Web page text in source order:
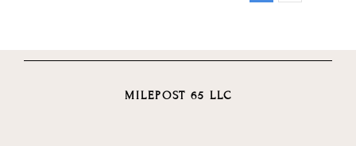
MILEPOST 65 LLC